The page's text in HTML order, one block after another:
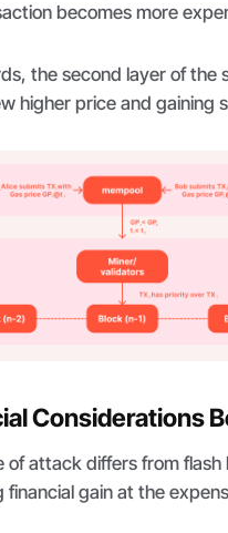
becomes more
the second layer of the
higher price and gaining
Considerations
of attack differs from
financial gain at the